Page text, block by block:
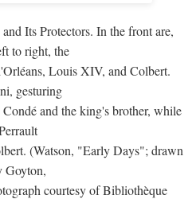
Its Protectors. In the front are,
to right, the
Louis XIV, and Colbert.
gesturing
and the king's brother, while
(Watson, "Early Days"; drawn
Goyton,
courtesy of Bibliothèque